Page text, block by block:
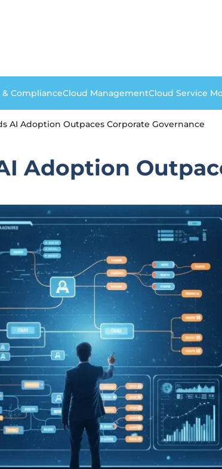
ComplianceCloud ManagementCloud Service
AI Adoption Outpaces Corporate Governance
Adoption